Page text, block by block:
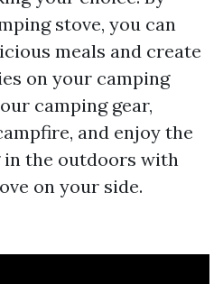
stove, you can
meals and create
on your camping
camping gear,
and enjoy the
in the outdoors with
on your side.